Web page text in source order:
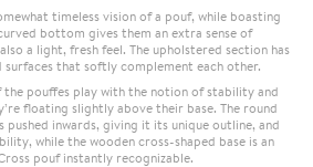
timeless vision of a pouf, while boasting
bottom gives them an extra sense of
a light, fresh feel. The upholstered section has
that softly complement each other.
pouffes play with the notion of stability and
floating slightly above their base. The round
pushed inwards, giving it its unique outline, and
while the wooden cross-shaped base is an
pouf instantly recognizable.